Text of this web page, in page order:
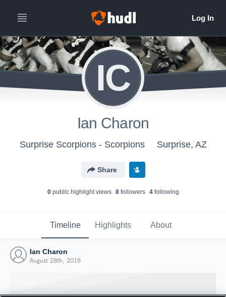
IC
Ian Charon
Surprise Scorpions - Scorpions Surprise, AZ
Share
0public highlight views 8followers 4following
Timeline Highlights About
Ian Charon
August 28th, 2016